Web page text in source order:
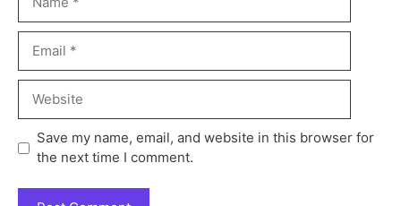
Save my name, email, and website in this browser for
the next time I comment.